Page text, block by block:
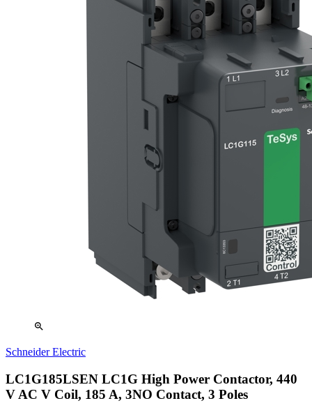
zoom_in
Schneider Electric
LC1G185LSEN LC1G High Power Contactor, 440
V AC V Coil, 185 A, 3NO Contact, 3 Poles